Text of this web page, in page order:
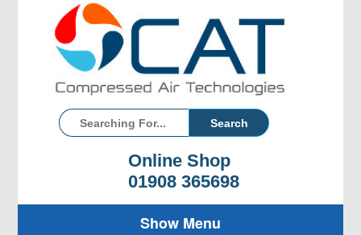
Online Shop
01908 365698
Show Menu